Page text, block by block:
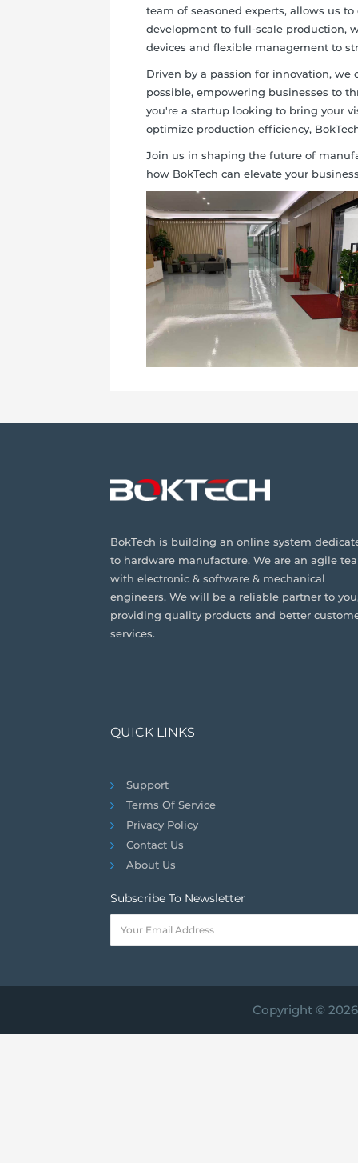
team of seasoned experts, allows us
development to full-scale production,
devices and flexible management to
Driven by a passion for innovation, we
possible, empowering businesses to
you're a startup looking to bring your
optimize production efficiency,
Join us in shaping the future of
how BokTech can elevate your
BokTech is building an online system
to hardware manufacture. We are an agile
with electronic & software & mechanical
engineers. We will be a reliable partner to
providing quality products and better
services.
QUICK LINKS
Support
Terms Of Service
Privacy Policy
Contact Us
About Us
Subscribe To Newsletter
Copyright ©